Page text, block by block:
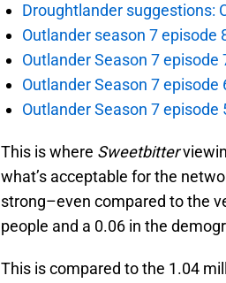
Droughtlander suggestions:
Outlander season 7 episode
Outlander Season 7
Outlander Season 7
Outlander Season 7 episode
This is where Sweetbitter
what’s acceptable for the
strong–even compared to the
people and a 0.06 in the
This is compared to the 1.04